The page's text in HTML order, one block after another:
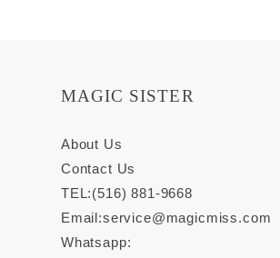
MAGIC SISTER
About Us
Contact Us
TEL:(516) 881-9668
Email:service@magicmiss.com
Whatsapp: